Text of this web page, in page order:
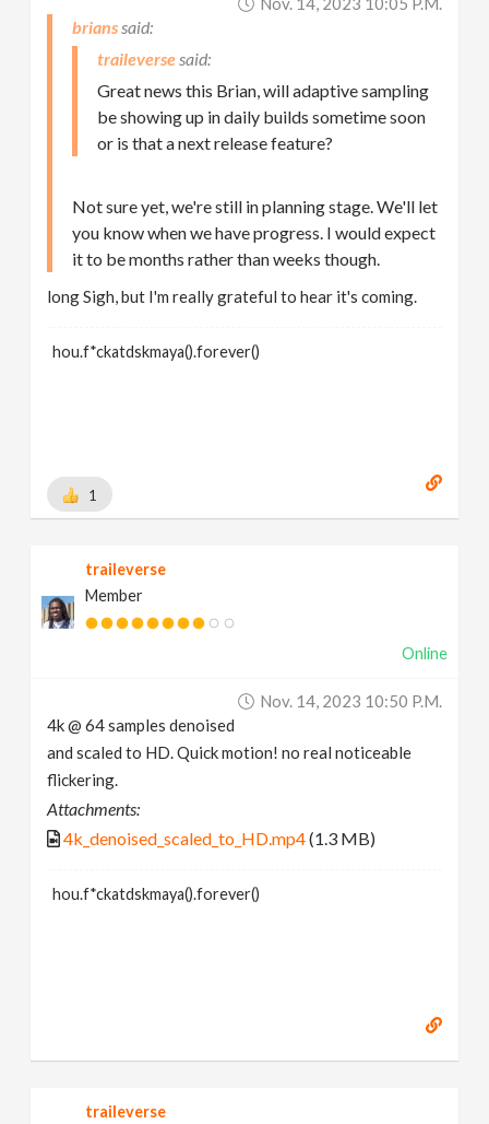
brians
traileverse
Great news this Brian, will adaptive sampling
be showing up in daily builds sometime soon
or is that a next release feature?
Not sure yet, we're still in planning stage. We'll let
you know when we have progress. I would expect
it to be months rather than weeks though.
long Sigh, but I'm really grateful to hear it's coming.
hou.f*ckatdskmaya().forever()
1
traileverse
Member
Online
Nov. 14, 2023 10:50 P.m.
4k @ 64 samples denoised
and scaled to HD. Quick motion! no real noticeable
flickering.
Attachments:
4k_denoised_scaled_to_HD.mp4(1.3 MB)
hou.f*ckatdskmaya().forever()
traileverse